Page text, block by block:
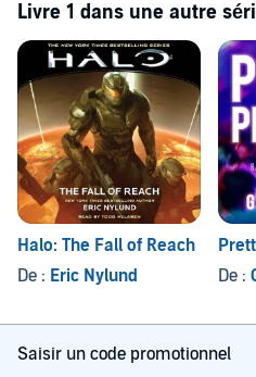
Livre 1 dans une autre
Halo: The Fall of Reach
De : Eric Nylund
De :
Saisir un code promotionnel